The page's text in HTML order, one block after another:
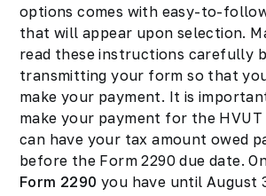
options comes with easy-to-
that will appear upon selection.
read these instructions carefully
transmitting your form so that
make your payment. It is
make your payment for the
can have your tax amount owed
before the Form 2290 due date.
Form 2290 you have until August